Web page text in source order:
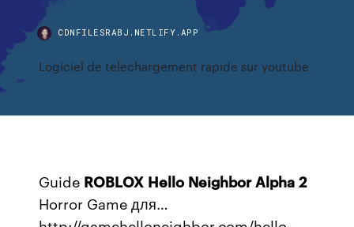
CDNFILESRABJ.NETLIFY.APP
Logiciel de telechargement rapide sur youtube
Guide ROBLOX Hello Neighbor Alpha 2
Horror Game для…